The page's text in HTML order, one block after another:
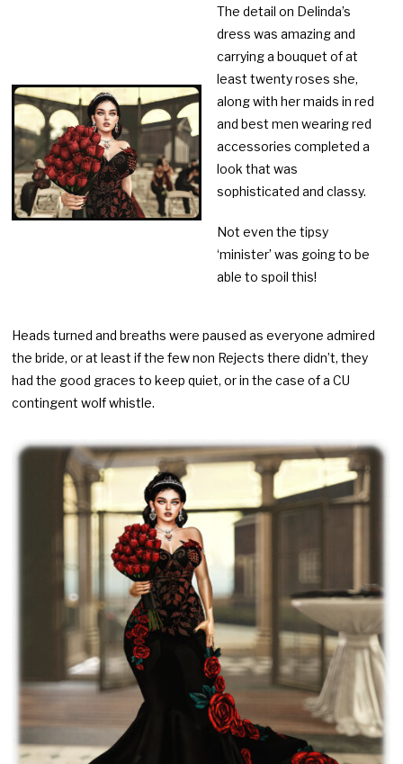
The detail on Delinda’s
dress was amazing and
carrying a bouquet of at
least twenty roses she,
along with her maids in red
and best men wearing red
accessories completed a
look that was
sophisticated and classy.
Not even the tipsy
‘minister’ was going to be
able to spoil this!
Heads turned and breaths were paused as everyone admired
the bride, or at least if the few non Rejects there didn’t, they
had the good graces to keep quiet, or in the case of a CU
contingent wolf whistle.